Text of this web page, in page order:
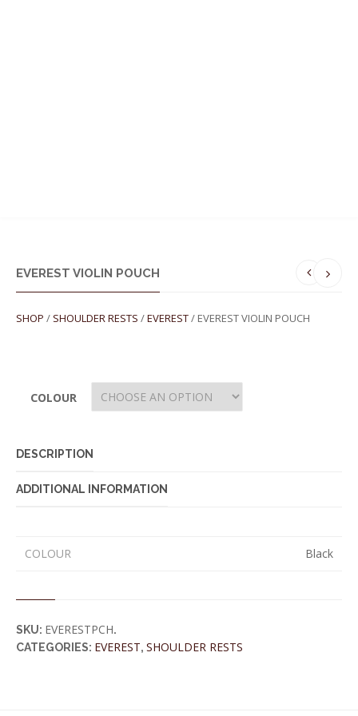
EVEREST VIOLIN POUCH
SHOP / SHOULDER RESTS /EVEREST/ EVEREST VIOLIN POUCH
COLOUR
DESCRIPTION
ADDITIONAL INFORMATION
COLOUR Black
SKU: EVERESTPCH.
CATEGORIES: EVEREST, SHOULDER RESTS